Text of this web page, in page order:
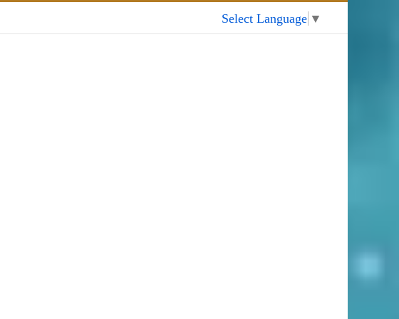
Select Language ▼